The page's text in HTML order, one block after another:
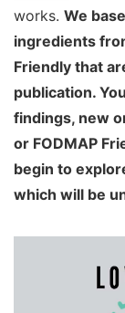
works. We
ingredients
Friendly that
publication.
findings, new
or FODMAP
begin to
which will be